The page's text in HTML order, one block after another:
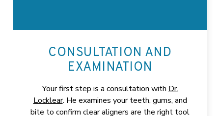
CONSULTATION AND
EXAMINATION
Your first step is a consultation with Dr.
Locklear. He examines your teeth, gums, and
bite to confirm clear aligners are the right tool